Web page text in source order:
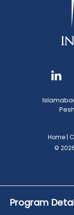
Program
Home
©